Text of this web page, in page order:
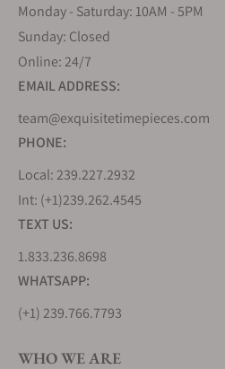
Monday - Saturday: 10AM - 5PM
Sunday: Closed
Online: 24/7
EMAIL ADDRESS:
team@exquisitetimepieces.com
PHONE:
Local: 239.227.2932
Int: (+1)239.262.4545
TEXT US:
1.833.236.8698
WHATSAPP:
(+1) 239.766.7793
WHO WE ARE